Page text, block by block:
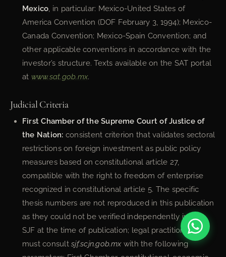
Mexico , in particular: Mexico-United States of
America Convention (DOF February 3, 1994); Mexico-
Canada Convention; Mexico-Spain Convention; and
other applicable conventions in accordance with the
investor’s structure. Texts available on the SAT portal
at www.sat.gob.mx.
Judicial Criteria
First Chamber of the Supreme Court of Justice of
the Nation: consistent criterion that validates sectoral
restrictions on foreign investment as public policy
measures based on constitutional article 27,
compatible with the right to freedom of enterprise
recognized in constitutional article 5. The specific
thesis numbers are not reproduced in this publication
as they could not be verified independently in the
SJF at the time of publication; legal practitioners
must consultsjf.scjn.gob.mxwith the following